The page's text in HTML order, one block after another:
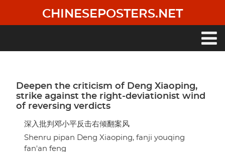
main
CHINESEPOSTERS.NET
Deepen the criticism of Deng Xiaoping,
strike against the right-deviationist wind
of reversing verdicts
深入批判邓小平反击右倾翻案风
Shenru pipan Deng Xiaoping, fanji youqing
fan'an feng